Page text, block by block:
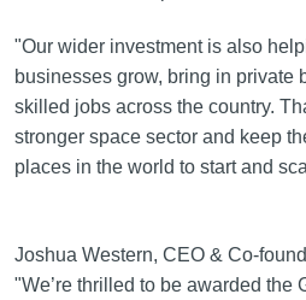
"Our wider investment is also
businesses grow, bring in private
skilled jobs across the country.
stronger space sector and keep
places in the world to start and
Joshua Western, CEO & Co-
"We’re thrilled to be awarded the